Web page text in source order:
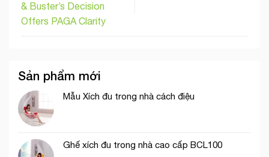
& Buster’s Decision
Offers PAGA Clarity
Sản phẩm mới
Mẫu Xích đu trong nhà cách điệu
Ghế xích đu trong nhà cao cấp BCL100